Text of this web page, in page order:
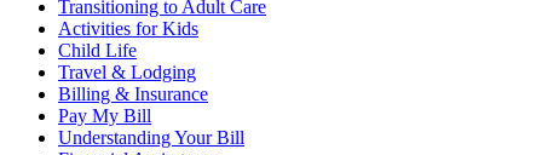
Transitioning to Adult Care
Activities for Kids
Child Life
Travel & Lodging
Billing & Insurance
Pay My Bill
Understanding Your Bill